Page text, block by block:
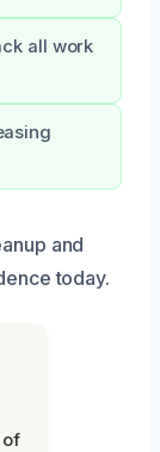
all work
and
today.